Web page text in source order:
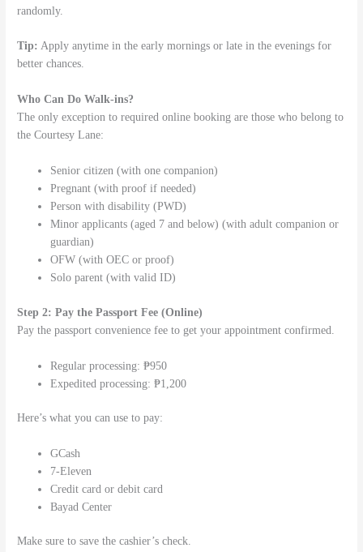
randomly.
Tip: Apply anytime in the early mornings or late in the evenings for
better chances.
Who Can Do Walk-ins?
The only exception to required online booking are those who belong to
the Courtesy Lane:
Senior citizen (with one companion)
Pregnant (with proof if needed)
Person with disability (PWD)
Minor applicants (aged 7 and below) (with adult companion or
guardian)
OFW (with OEC or proof)
Solo parent (with valid ID)
Step 2: Pay the Passport Fee (Online)
Pay the passport convenience fee to get your appointment confirmed.
Regular processing: ₱950
Expedited processing: ₱1,200
Here’s what you can use to pay:
GCash
7-Eleven
Credit card or debit card
Bayad Center
Make sure to save the cashier’s check.